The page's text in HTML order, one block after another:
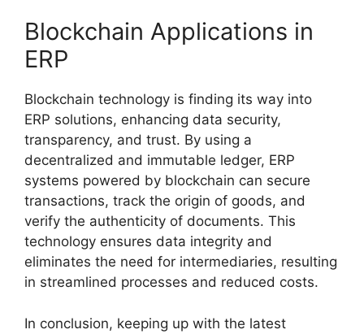
Blockchain Applications in
ERP
Blockchain technology is finding its way into
ERP solutions, enhancing data security,
transparency, and trust. By using a
decentralized and immutable ledger, ERP
systems powered by blockchain can secure
transactions, track the origin of goods, and
verify the authenticity of documents. This
technology ensures data integrity and
eliminates the need for intermediaries, resulting
in streamlined processes and reduced costs.
In conclusion, keeping up with the latest